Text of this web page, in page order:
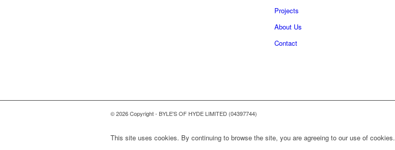
Projects
About Us
Contact
© 2026 Copyright - BYLE'S OF HYDE LIMITED (04397744)
This site uses cookies. By continuing to browse the site, you are agreeing to our use of cookies.